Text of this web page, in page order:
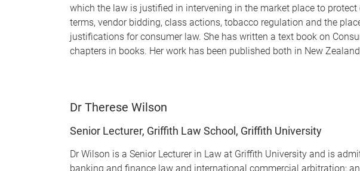
which the law is justified in intervening in the market place to
terms, vendor bidding, class actions, tobacco regulation and the
justifications for consumer law. She has written a text book on
chapters in books. Her work has been published both in New
Dr Therese Wilson
Senior Lecturer, Griffith Law School, Griffith University
Dr Wilson is a Senior Lecturer in Law at Griffith University and is
banking and finance law and international commercial arbitration;